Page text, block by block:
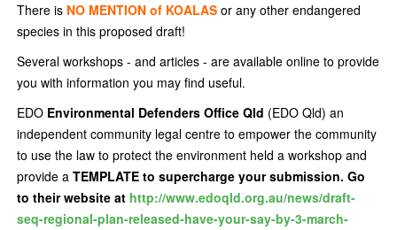
There is NO MENTION of KOALAS or any other endangered
species in this proposed draft!
Several workshops - and articles - are available online to provide
you with information you may find useful.
EDO Environmental Defenders Office Qld (EDO Qld) an
independent community legal centre to empower the community
to use the law to protect the environment held a workshop and
provide a TEMPLATE to supercharge your submission. Go
to their website at http://www.edoqld.org.au/news/draft-
seq-regional-plan-released-have-your-say-by-3-march-